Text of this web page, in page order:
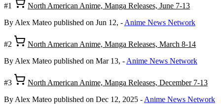
#1
North American Anime, Manga Releases, June 7-13
By Alex Mateo published on Jun 12, - Anime News Network
#2
North American Anime, Manga Releases, March 8-14
By Alex Mateo published on Mar 13, - Anime News Network
#3
North American Anime, Manga Releases, December 7-13
By Alex Mateo published on Dec 12, 2025 - Anime News Network